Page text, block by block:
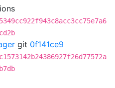
git 0f141ce9